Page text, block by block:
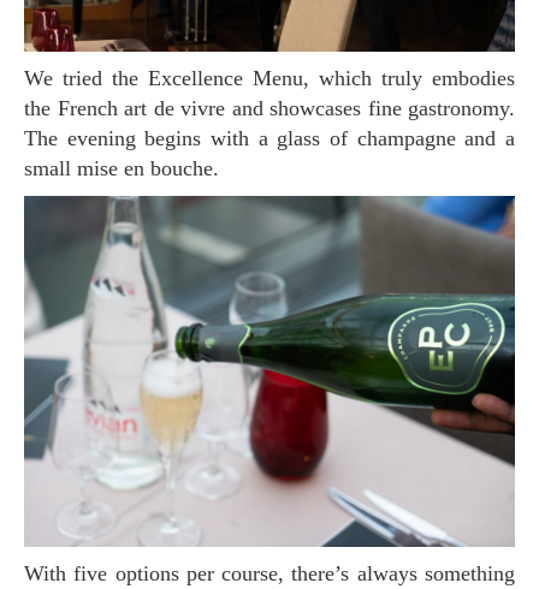
We tried the Excellence Menu, which truly embodies
the French art de vivre and showcases fine gastronomy.
The evening begins with a glass of champagne and a
small mise en bouche.
With five options per course, there’s always something